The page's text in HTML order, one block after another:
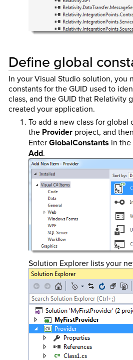
Define global
In your Visual Studio solution, you
constants for the GUID used to
class, and the GUID that Relativity
created your application.
To add a new class for
the Providerproject, and
EnterGlobalConstants in the
Add.
Solution Explorer lists your